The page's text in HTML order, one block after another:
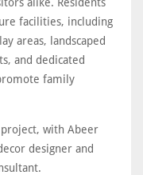
facilities, including
areas, landscaped
and dedicated
family
project, with Abeer
designer and